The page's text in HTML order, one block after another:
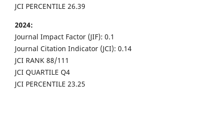
JCI PERCENTILE 26.39
2024:
Journal Impact Factor (JIF): 0.1
Journal Citation Indicator (JCI): 0.14
JCI RANK 88/111
JCI QUARTILE Q4
JCI PERCENTILE 23.25